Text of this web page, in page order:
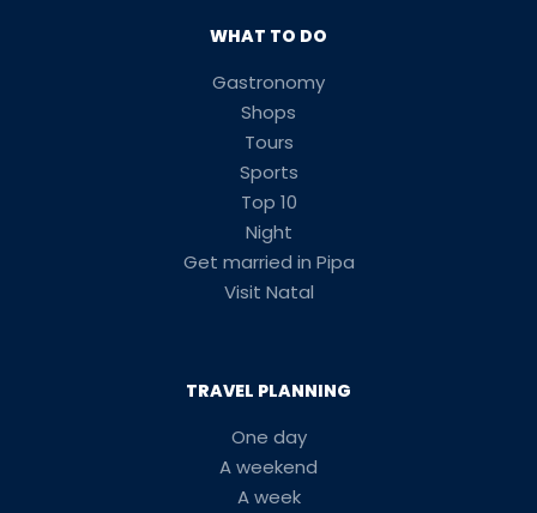
WHAT TO DO
Gastronomy
Shops
Tours
Sports
Top 10
Night
Get married in Pipa
Visit Natal
TRAVEL PLANNING
One day
A weekend
A week